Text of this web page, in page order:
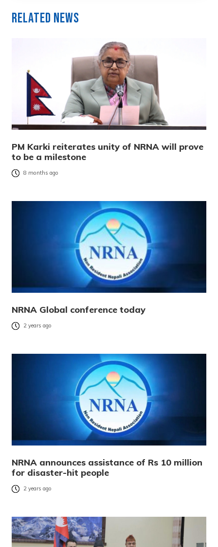
Related News
PM Karki reiterates unity of NRNA will prove
to be a milestone
8 months ago
NRNA Global conference today
2 years ago
NRNA announces assistance of Rs 10 million
for disaster-hit people
2 years ago